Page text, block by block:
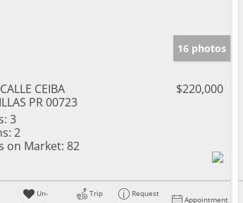
16 photos
CEIBA
PR 00723
$220,000
3
2
on Market: 82
Un-
Trip
Request
Appointment